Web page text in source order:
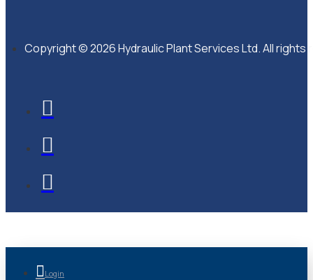
Copyright © 2026 Hydraulic Plant Services Ltd. All rights
Login